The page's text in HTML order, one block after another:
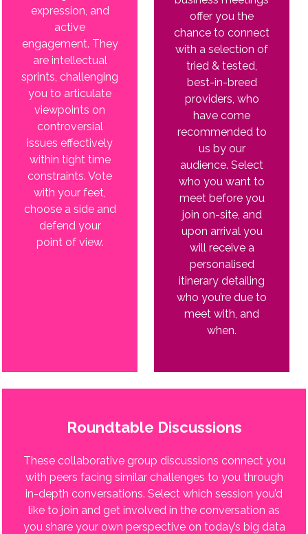
expression, and
active
engagement. They
are intellectual
sprints, challenging
you to articulate
viewpoints on
controversial
issues effectively
within tight time
constraints. Vote
with your feet,
choose a side and
defend your
point of view.
offer you the
chance to connect
with a selection of
tried & tested,
best-in-breed
providers, who
have come
recommended to
us by our
audience. Select
who you want to
meet before you
join on-site, and
upon arrival you
will receive a
personalised
itinerary detailing
who you’re due to
meet with, and
when.
Roundtable Discussions
These collaborative group discussions connect you
with peers facing similar challenges to you through
in-depth conversations. Select which session you’d
like to join and get involved in the conversation as
you share your own perspective on today’s big data